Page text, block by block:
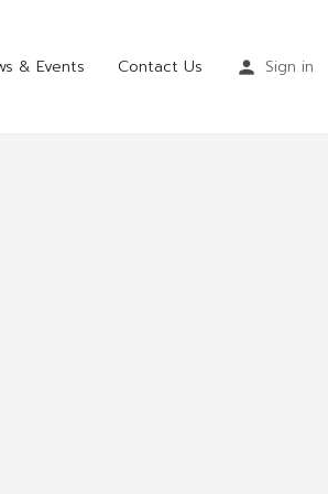
& Events Contact Us Sign in